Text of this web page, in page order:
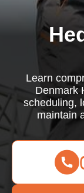
Learn
Denmark
scheduling,
maintain